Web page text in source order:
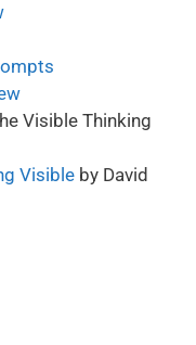
Visible Thinking
Visible by David